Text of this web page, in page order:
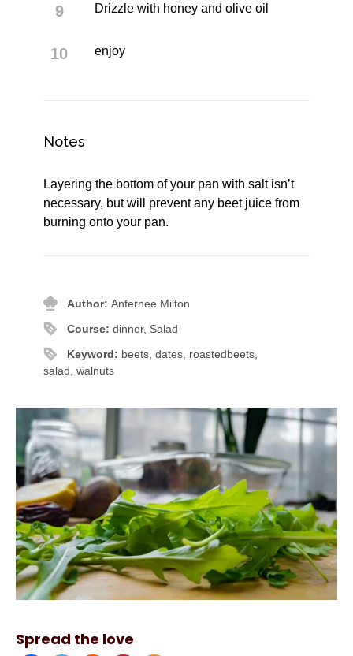
Drizzle with honey and olive oil
enjoy
Notes
Layering the bottom of your pan with salt isn’t
necessary, but will prevent any beet juice from
burning onto your pan.
Author:Anfernee Milton
Course:dinner, Salad
Keyword: beets, dates, roastedbeets,
salad, walnuts
Spread the love